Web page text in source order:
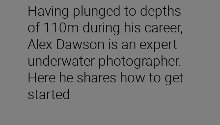
Having plunged to depths
of 110m during his career,
Alex Dawson is an expert
underwater photographer.
Here he shares how to get
started